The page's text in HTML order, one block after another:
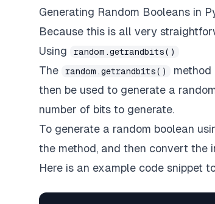
Generating Random Booleans in
Because this is all very
Using
random.getrandbits()
The random.getrandbits()
method
then be used to generate a
number of bits to generate.
To generate a random boolean
the method, and then convert the
Here is an example code snippet